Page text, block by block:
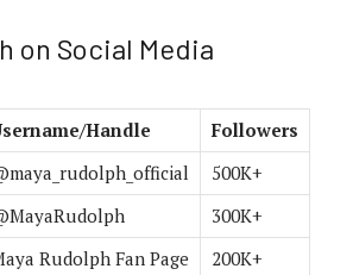
on Social Media
Handle
Followers
500K+
300K+
Rudolph Fan Page
200K+